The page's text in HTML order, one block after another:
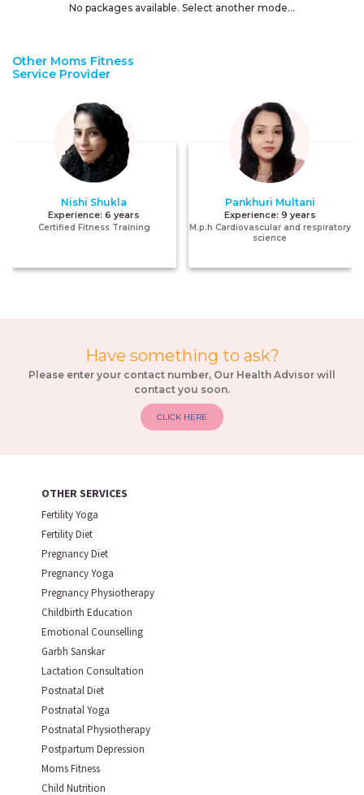
OTHER SERVICES
Fertility Yoga
Fertility Diet
Pregnancy Diet
Pregnancy Yoga
Pregnancy Physiotherapy
Childbirth Education
Emotional Counselling
Garbh Sanskar
Lactation Consultation
Postnatal Diet
Postnatal Yoga
Postnatal Physiotherapy
Postpartum Depression
Moms Fitness
Child Nutrition
Other Moms Fitness
Service Provider
Nishi Shukla
Experience:6 years
Certified Fitness Training
Pankhuri Multani
Experience: 9 years
M.p.h Cardiovascular and respiratory
science
Have something to ask?
Please enter your contact number, Our Health Advisor will
contact you soon.
CLICK HERE
No packages available. Select another mode...